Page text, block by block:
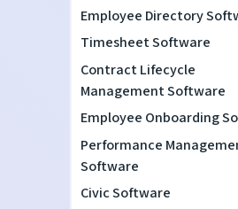
Employee Directory
Timesheet Software
Contract Lifecycle
Management Software
Employee Onboarding
Performance
Software
Civic Software